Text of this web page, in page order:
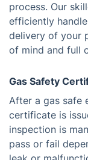
process. Our
efficiently
delivery of your
of mind and full
Gas Safety
After a gas safe
certificate is
inspection is
pass or fail